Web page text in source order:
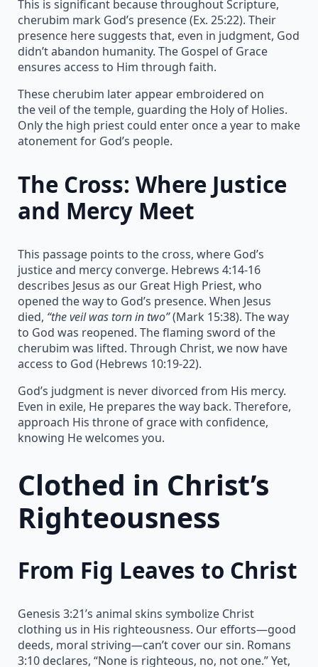
This is significant because throughout Scripture,
cherubim mark God’s presence (Ex. 25:22). Their
presence here suggests that, even in judgment, God
didn’t abandon humanity. The Gospel of Grace
ensures access to Him through faith.
These cherubim later appear embroidered on
the veil of the temple, guarding the Holy of Holies.
Only the high priest could enter once a year to make
atonement for God’s people.
The Cross: Where Justice
and Mercy Meet
This passage points to the cross, where God’s
justice and mercy converge. Hebrews 4:14-16
describes Jesus as our Great High Priest, who
opened the way to God’s presence. When Jesus
died, “the veil was torn in two”(Mark 15:38). The way
to God was reopened. The flaming sword of the
cherubim was lifted. Through Christ, we now have
access to God (Hebrews 10:19-22).
God’s judgment is never divorced from His mercy.
Even in exile, He prepares the way back. Therefore,
approach His throne of grace with confidence,
knowing He welcomes you.
Clothed in Christ’s
Righteousness
From Fig Leaves to Christ
Genesis 3:21’s animal skins symbolize Christ
clothing us in His righteousness. Our efforts—good
deeds, moral striving—can’t cover our sin. Romans
3:10 declares, “None is righteous, no, not one.” Yet,